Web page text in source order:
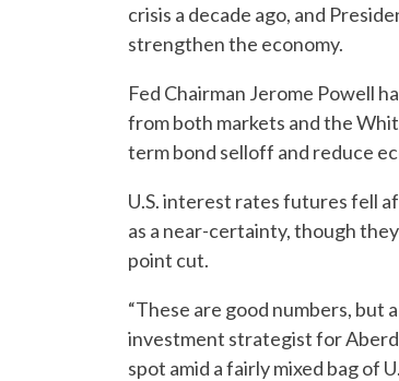
crisis a decade ago, and
strengthen the economy.
Fed Chairman Jerome Powell
from both markets and the
term bond selloff and reduce
U.S. interest rates futures fell
as a near-certainty, though
point cut.
“These are good numbers, but
investment strategist for
spot amid a fairly mixed bag of